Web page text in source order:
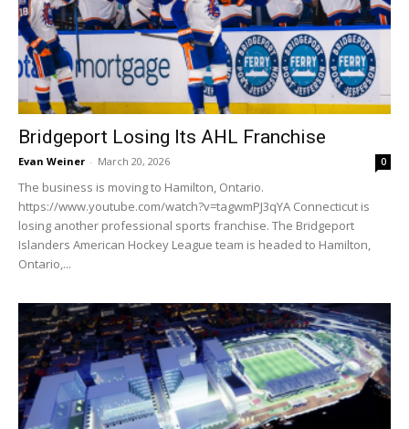
Bridgeport Losing Its AHL Franchise
Evan Weiner - March 20, 2026 0
The business is moving to Hamilton, Ontario.
https://www.youtube.com/watch?v=tagwmPJ3qYA Connecticut is
losing another professional sports franchise. The Bridgeport
Islanders American Hockey League team is headed to Hamilton,
Ontario,...